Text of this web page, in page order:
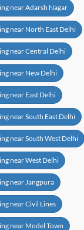
near Adarsh Nagar
near North East Delhi
near Central Delhi
near New Delhi
near East Delhi
near South East Delhi
near South West Delhi
near West Delhi
near Jangpura
near Civil Lines
near Model Town